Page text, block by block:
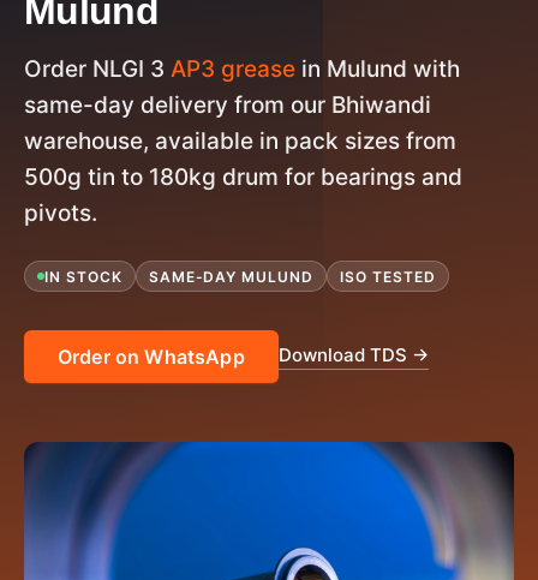
Mulund
Order NLGI 3 AP3 grease in Mulund with
same-day delivery from our Bhiwandi
warehouse, available in pack sizes from
500g tin to 180kg drum for bearings and
pivots.
IN STOCK SAME-DAY MULUND ISO TESTED
Order on WhatsApp Download TDS →